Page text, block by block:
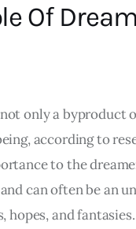
Of
only a byproduct
according to
to the
can often be an
hopes, and fantasies.